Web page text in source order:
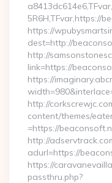
5R6H,TFvar,https://
https://
dest=http://
http://
link=https://
https://
http://
content/themes/
=https://
http://
adurl=https://
https://
passthru.php?